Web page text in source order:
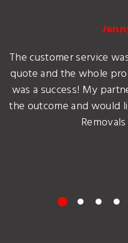
The customer service
quote and the whole
was a success! My
the outcome and would